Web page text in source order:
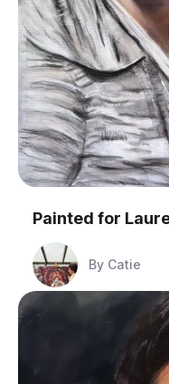
Painted for
By Catie